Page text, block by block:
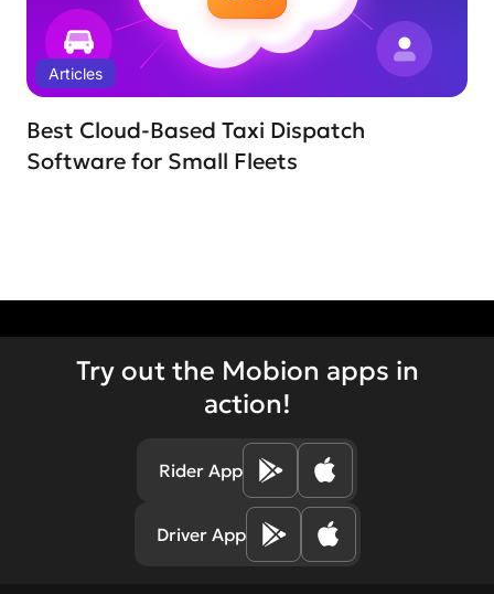
Articles
Best Cloud-Based Taxi Dispatch
Software for Small Fleets
Try out the Mobion apps in
action!
Rider App
Driver App